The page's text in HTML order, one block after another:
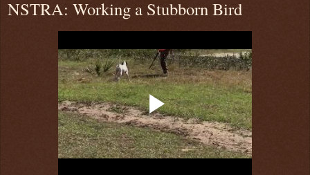
NSTRA: Working a Stubborn Bird